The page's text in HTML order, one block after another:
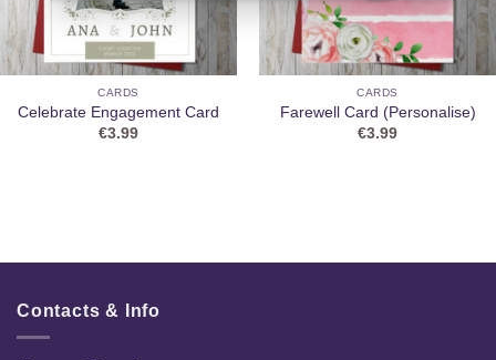
CARDS
Celebrate Engagement Card
€3.99
CARDS
Farewell Card (Personalise)
€3.99
Contacts & Info